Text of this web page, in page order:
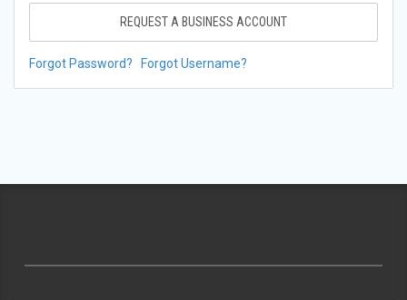
REQUEST A BUSINESS ACCOUNT
Forgot Password? Forgot Username?